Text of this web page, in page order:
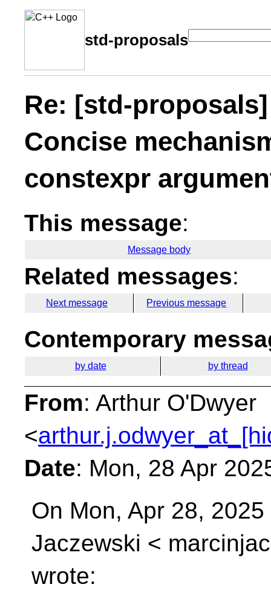
std-proposals
Re: [std-
Concise
constexpr
This message:
Message body
Related messages:
Next message Previous message
Contemporary
by date by thread
From: Arthur O'Dwyer
<
Date: Mon, 28 Apr
On Mon, Apr 28,
Jaczewski <
wrote: